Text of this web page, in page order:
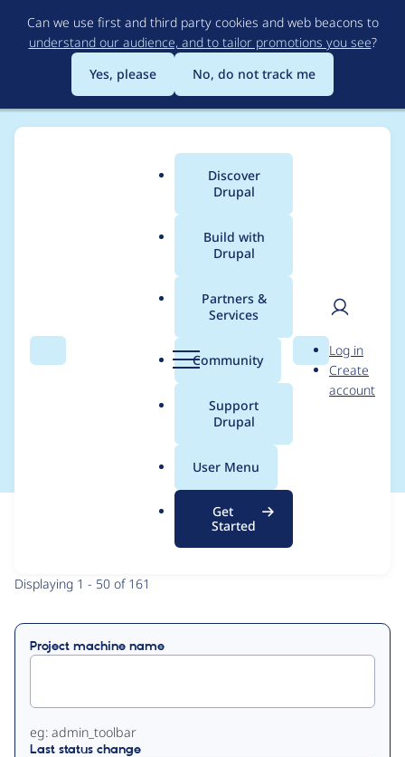
to
main
content
Can we use first and third party cookies and web beacons to
understand our audience, and to tailor promotions you see?
Yes, please
No, do not track me
Search Menu
Main
menu
Discover
Drupal
Build with
Drupal
Partners &
Services
Community
Support
Drupal
User Menu
Get
Started
Search
User
Log in
Create
account
Breadcrumb
Contribution records
credited to
GrandmaGlassesRope
Primary
Displaying 1 - 50 of 161
Project machine name
eg: admin_toolbar
Last status change